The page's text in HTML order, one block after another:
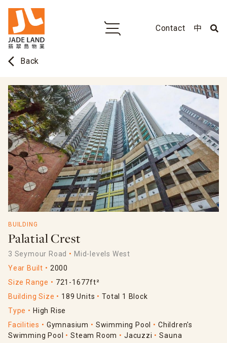
Contact 中
arrow_back_ios Back
BUILDING
Palatial Crest
3 Seymour Road
Mid-levels West
Year Built
2000
Size Range
721-1677ft²
Building Size
189 Units
Total 1 Block
Type
High Rise
Facilities
Gymnasium Swimming Pool
Children's
Swimming Pool
Steam Room Jacuzzi Sauna